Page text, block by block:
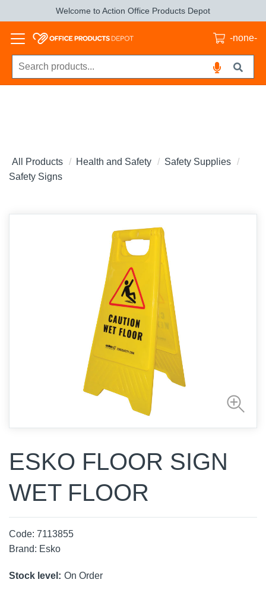
Welcome to Action Office Products Depot
-none-
All Products Health and Safety
Safety Supplies
Safety Signs
ESKO FLOOR SIGN
WET FLOOR
Code: 7113855
Brand: Esko
Stock level: On Order